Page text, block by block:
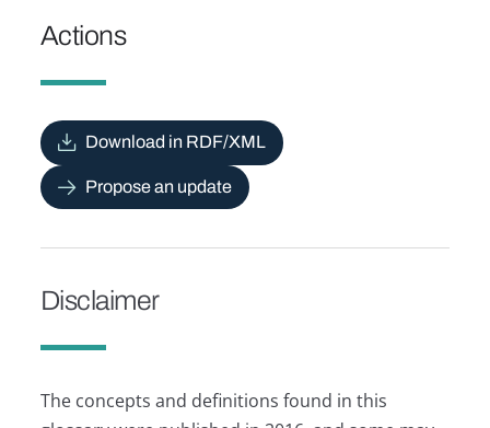
Actions
Download in RDF/XML
Propose an update
Disclaimer
The concepts and definitions found in this